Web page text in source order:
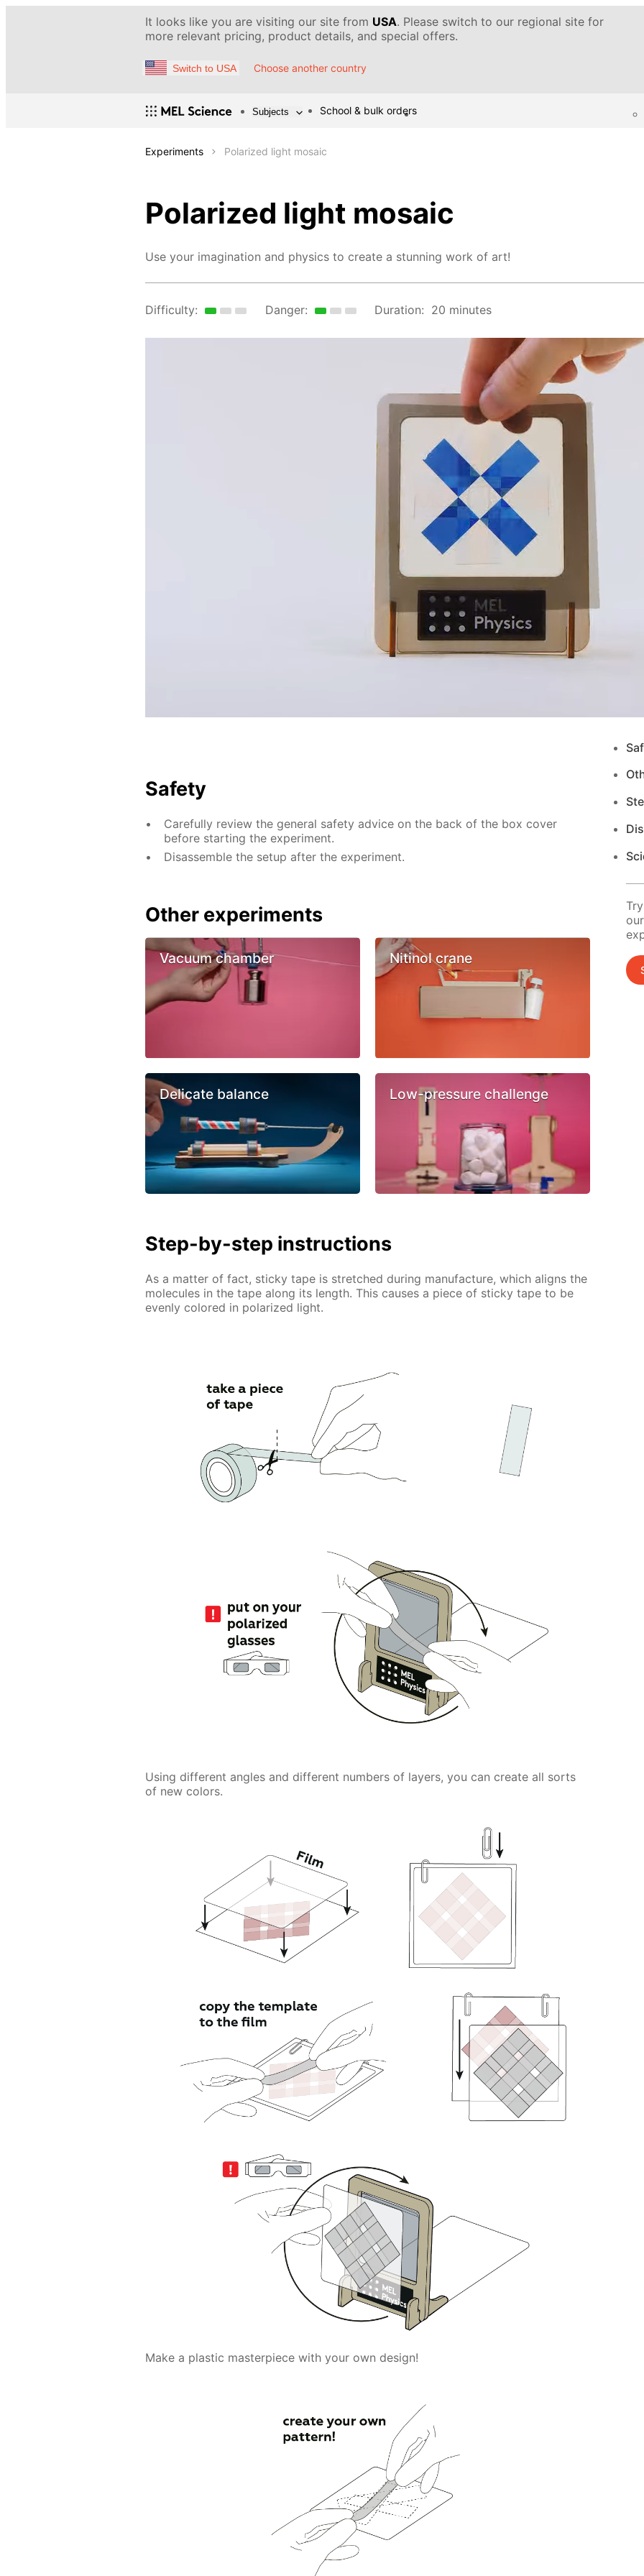
It looks like you are visiting our site from USA. Please switch to our regional site for
more relevant pricing, product details, and special offers.
Switch to USA Choose another country
Subjects School & bulk orders
Experiments Polarized light mosaic
Polarized light mosaic
Use your imagination and physics to create a stunning work of art!
Difficulty: Danger: Duration: 20 minutes
Safety
Carefully review the general safety advice on the back of the box cover
before starting the experiment.
Disassemble the setup after the experiment.
Other experiments
Vacuum chamber Nitinol crane
Delicate balance Low-pressure challenge
Step-by-step instructions
As a matter of fact, sticky tape is stretched during manufacture, which aligns the
molecules in the tape along its length. This causes a piece of sticky tape to be
evenly colored in polarized light.
Using different angles and different numbers of layers, you can create all sorts
of new colors.
Make a plastic masterpiece with your own design!